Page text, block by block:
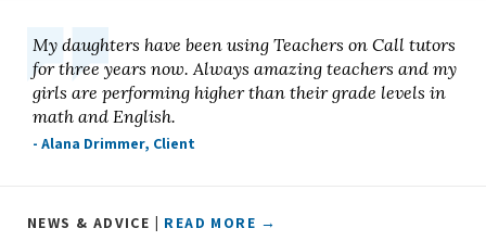
My daughters have been using Teachers on Call tutors
for three years now. Always amazing teachers and my
girls are performing higher than their grade levels in
math and English.
- Alana Drimmer, Client
NEWS & ADVICE | READ MORE →